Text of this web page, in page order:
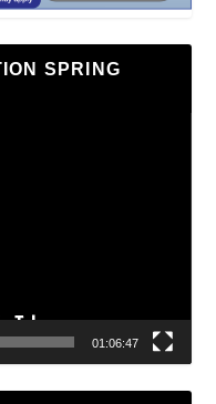
SPRING
01:06:47